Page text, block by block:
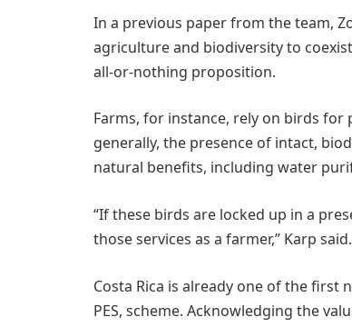
In a previous paper from the team,
agriculture and biodiversity to
all-or-nothing proposition.
Farms, for instance, rely on birds
generally, the presence of intact,
natural benefits, including water
“If these birds are locked up in a
those services as a farmer,” Karp said.
Costa Rica is already one of the first
PES, scheme. Acknowledging the